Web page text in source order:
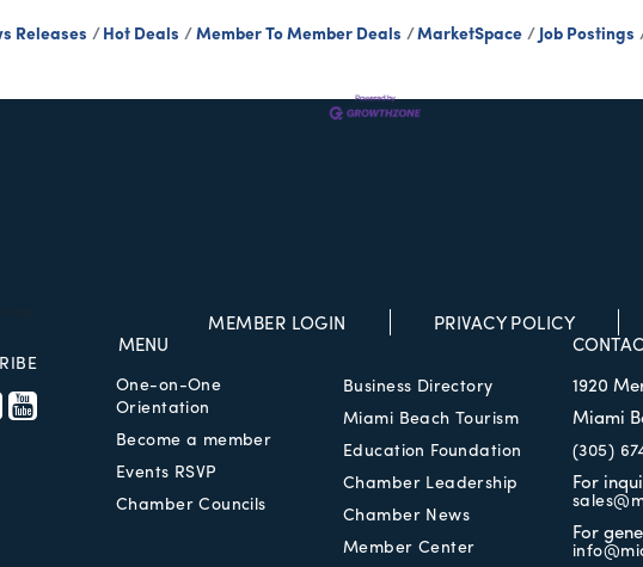
Releases Hot Deals Member To Member Deals MarketSpace Job Postings
MEMBER LOGIN PRIVACY POLICY
MENU
One-on-One
Orientation
Become a member
Events RSVP
Chamber Councils
Business Directory
Miami Beach Tourism
Education Foundation
Chamber Leadership
Chamber News
Member Center
1920
Miami
(305)
For
For